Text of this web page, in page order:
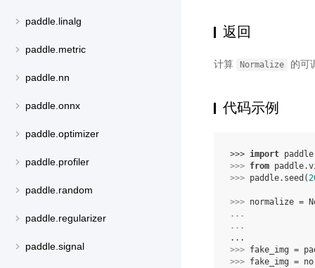
paddle.linalg
paddle.metric
paddle.nn
paddle.onnx
paddle.optimizer
paddle.profiler
paddle.random
paddle.regularizer
paddle.signal
返回
计算 Normalize 的可
代码示例
>>> import paddle
>>> from
>>> paddle. seed (
>>> normalize =
...
...
...
>>> fake_img =
>>> fake_img =